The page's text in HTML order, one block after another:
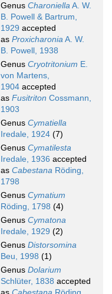
Genus CharoniellaA. W.
B. Powell & Bartrum,
1929 accepted
as ProxicharoniaA. W.
B. Powell, 1938
Genus Cryotritonium E.
von Martens,
1904 accepted
as Fusitriton Cossmann,
1903
Genus Cymatiella
Iredale, 1924 (7)
Genus Cymatilesta
Iredale, 1936 accepted
as Cabestana Röding,
1798
Genus Cymatium
Röding, 1798 (4)
Genus Cymatona
Iredale, 1929 (2)
Genus Distorsomina
Beu, 1998 (1)
Genus Dolarium
Schlüter, 1838 accepted